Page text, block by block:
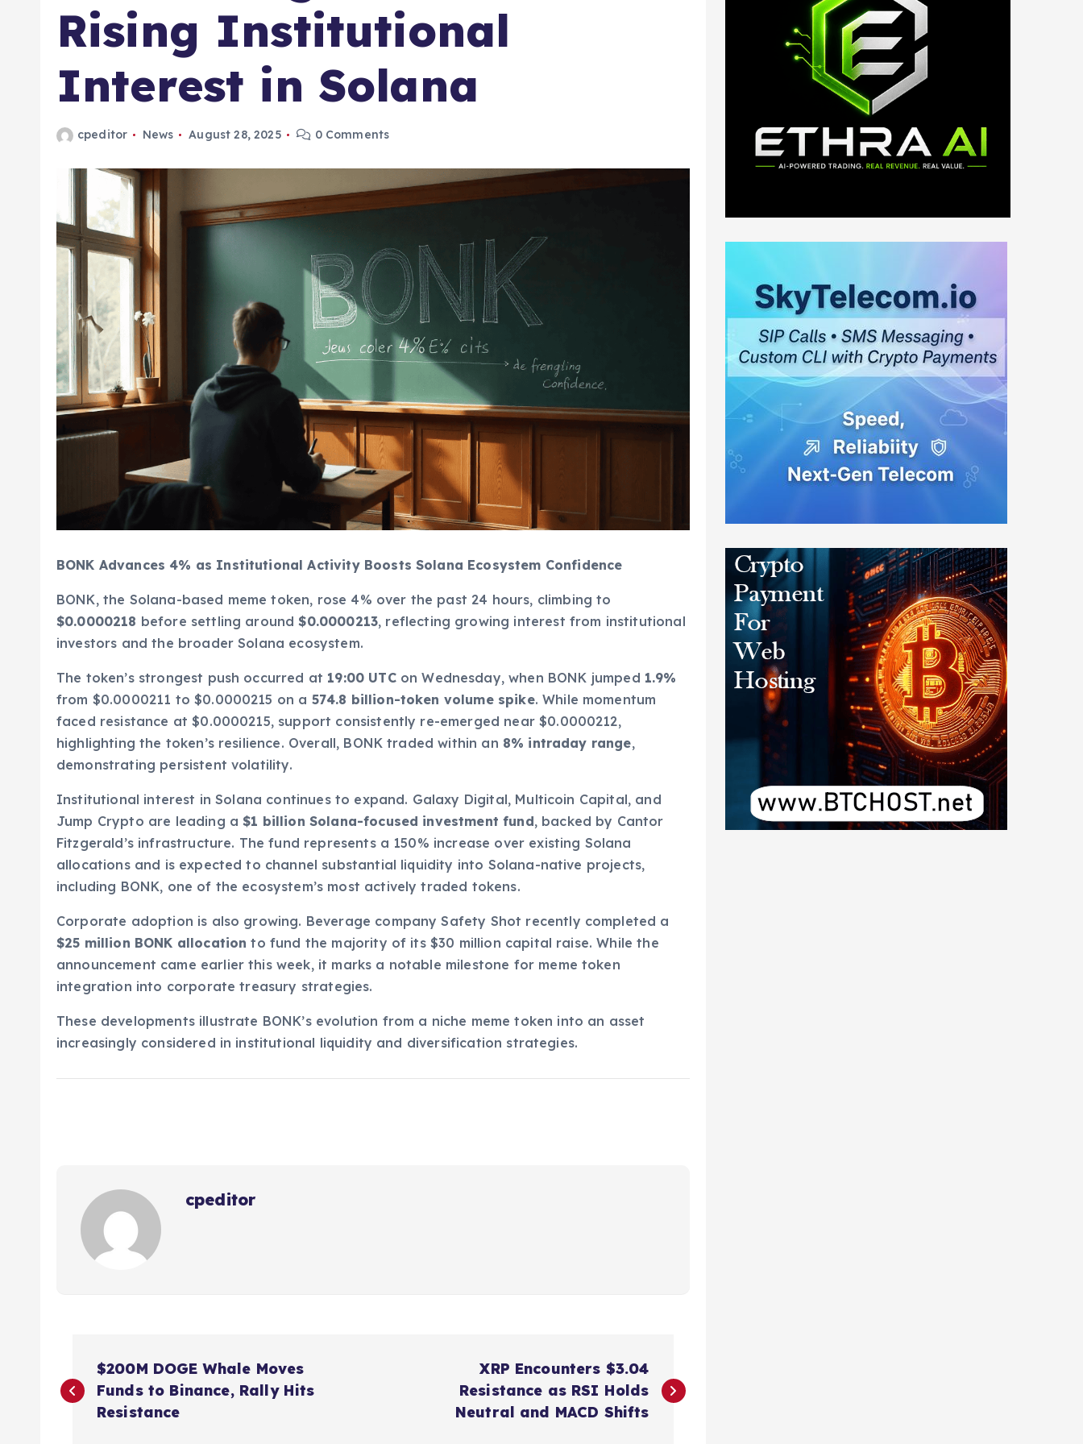
Rising Institutional
Interest in Solana
cpeditor News August 28, 2025 0 Comments
BONK Advances 4% as Institutional Activity Boosts Solana Ecosystem Confidence
BONK, the Solana-based meme token, rose 4% over the past 24 hours, climbing to
$0.0000218 before settling around $0.0000213, reflecting growing interest from institutional
investors and the broader Solana ecosystem.
The token’s strongest push occurred at 19:00 UTCon Wednesday, when BONK jumped 1.9%
from $0.0000211 to $0.0000215 on a 574.8 billion-token volume spike. While momentum
faced resistance at $0.0000215, support consistently re-emerged near $0.0000212,
highlighting the token’s resilience. Overall, BONK traded within an 8% intraday range,
demonstrating persistent volatility.
Institutional interest in Solana continues to expand. Galaxy Digital, Multicoin Capital, and
Jump Crypto are leading a $1 billion Solana-focused investment fund, backed by Cantor
Fitzgerald’s infrastructure. The fund represents a 150% increase over existing Solana
allocations and is expected to channel substantial liquidity into Solana-native projects,
including BONK, one of the ecosystem’s most actively traded tokens.
Corporate adoption is also growing. Beverage company Safety Shot recently completed a
$25 million BONK allocation to fund the majority of its $30 million capital raise. While the
announcement came earlier this week, it marks a notable milestone for meme token
integration into corporate treasury strategies.
These developments illustrate BONK’s evolution from a niche meme token into an asset
increasingly considered in institutional liquidity and diversification strategies.
cpeditor
o
$200M DOGE Whale Moves
Funds to Binance, Rally Hits
Resistance
XRP Encounters $3.04
Resistance as RSI Holds
Neutral and MACD Shifts